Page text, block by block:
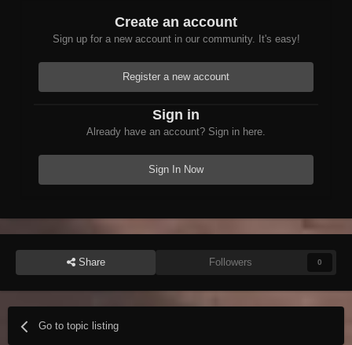
Create an account
Sign up for a new account in our community. It's easy!
Register a new account
Sign in
Already have an account? Sign in here.
Sign In Now
Share Followers 0
Go to topic listing